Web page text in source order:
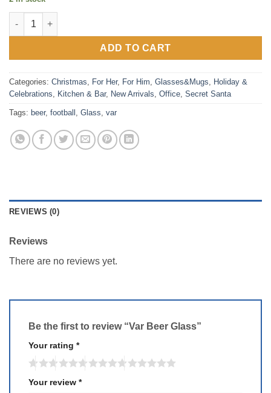
Var Beer Glass quantity
ADD TO CART
Categories: Christmas For Her, For Him Glasses&Mugs
Holiday &
Celebrations
Kitchen & Bar, New Arrivals Office Secret Santa
Tags: beer, football Glass var
REVIEWS (0)
Reviews
There are no reviews yet.
Be the first to review “Var Beer Glass”
Your rating *
Your review *